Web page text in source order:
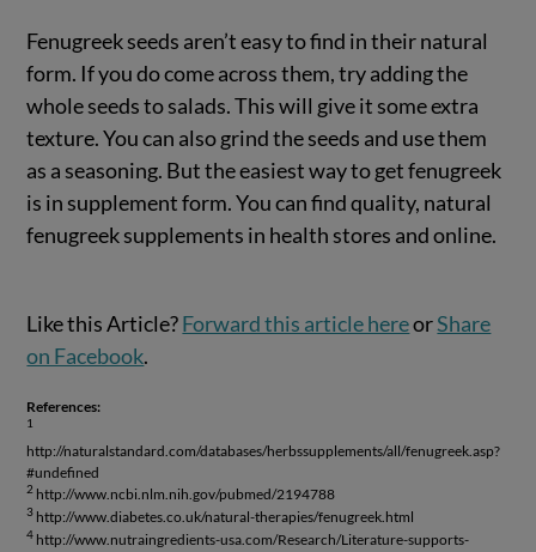
Fenugreek seeds aren’t easy to find in their natural
form. If you do come across them, try adding the
whole seeds to salads. This will give it some extra
texture. You can also grind the seeds and use them
as a seasoning. But the easiest way to get fenugreek
is in supplement form. You can find quality, natural
fenugreek supplements in health stores and online.
Like this Article?Forward this article hereorShare
on Facebook.
References:
1
http://naturalstandard.com/databases/herbssupplements/all/fenugreek.asp?
#undefined
2 http://www.ncbi.nlm.nih.gov/pubmed/2194788
3 http://www.diabetes.co.uk/natural-therapies/fenugreek.html
4 http://www.nutraingredients-usa.com/Research/Literature-supports-